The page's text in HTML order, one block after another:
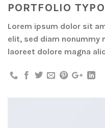
PORTFOLIO
Lorem ipsum dolor sit
elit, sed diam nonummy
laoreet dolore magna